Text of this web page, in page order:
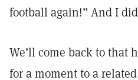
football again!” And I
We’ll come back to that
for a moment to a